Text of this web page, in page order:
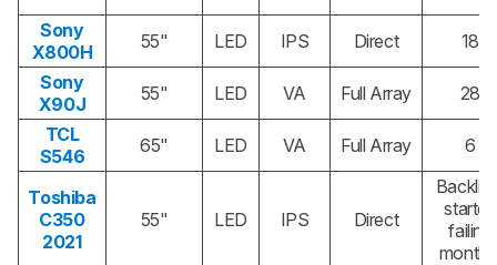
Sony
X800H
55" LED IPS Direct
18
Sony
X90J
55" LED VA Full Array
28
TCL
S546
65" LED VA Full Array 6
Toshiba
C350
2021
55" LED IPS Direct
started
failing
month